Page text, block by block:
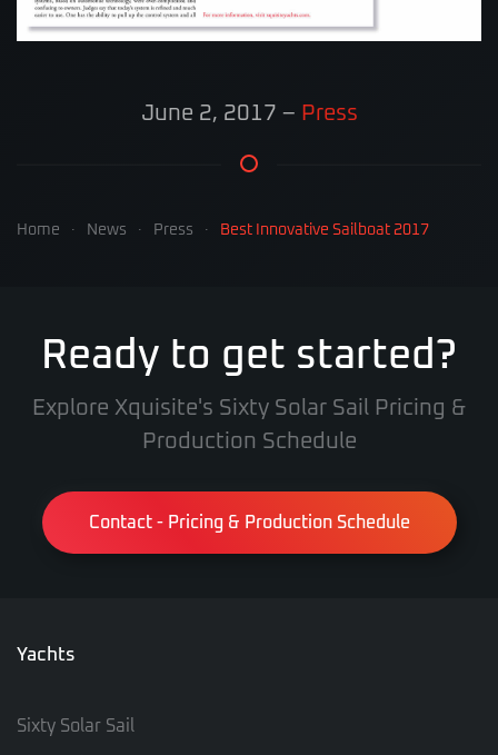
June 2, 2017 – Press
Home News Press Best Innovative Sailboat 2017
Ready to get started?
Explore Xquisite's Sixty Solar Sail Pricing &
Production Schedule
Contact - Pricing & Production Schedule
Yachts
Sixty Solar Sail